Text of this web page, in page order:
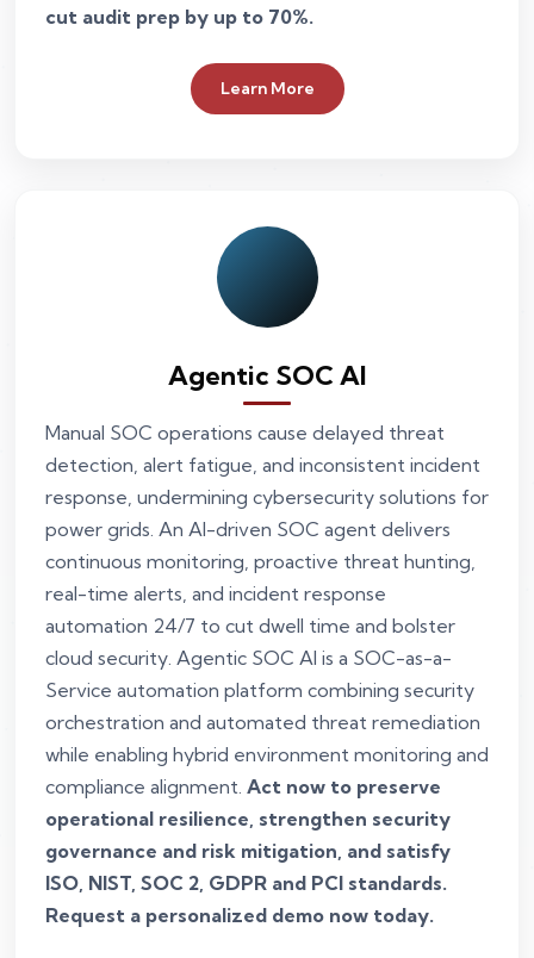
cut audit prep by up to 70%.
Learn More
Agentic SOC AI
Manual SOC operations cause delayed threat
detection, alert fatigue, and inconsistent incident
response, undermining cybersecurity solutions for
power grids. An AI-driven SOC agent delivers
continuous monitoring, proactive threat hunting,
real-time alerts, and incident response
automation 24/7 to cut dwell time and bolster
cloud security. Agentic SOC AI is a SOC-as-a-
Service automation platform combining security
orchestration and automated threat remediation
while enabling hybrid environment monitoring and
compliance alignment. Act now to preserve
operational resilience, strengthen security
governance and risk mitigation, and satisfy
ISO, NIST, SOC 2, GDPR and PCI standards.
Request a personalized demo now today.